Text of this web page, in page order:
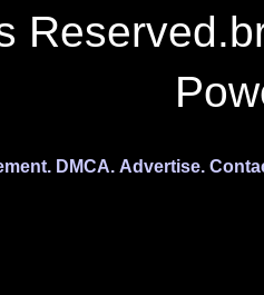
DMCA. Advertise.